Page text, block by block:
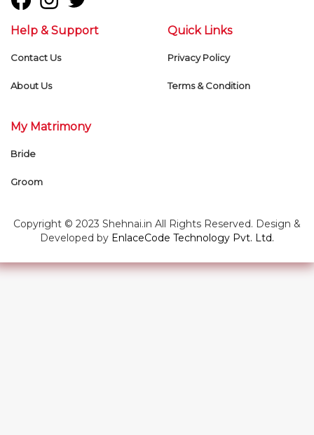
Help & Support
Contact Us
About Us
Quick Links
Privacy Policy
Terms & Condition
My Matrimony
Bride
Groom
Copyright © 2023 Shehnai.in All Rights Reserved. Design &
Developed by EnlaceCode Technology Pvt. Ltd.